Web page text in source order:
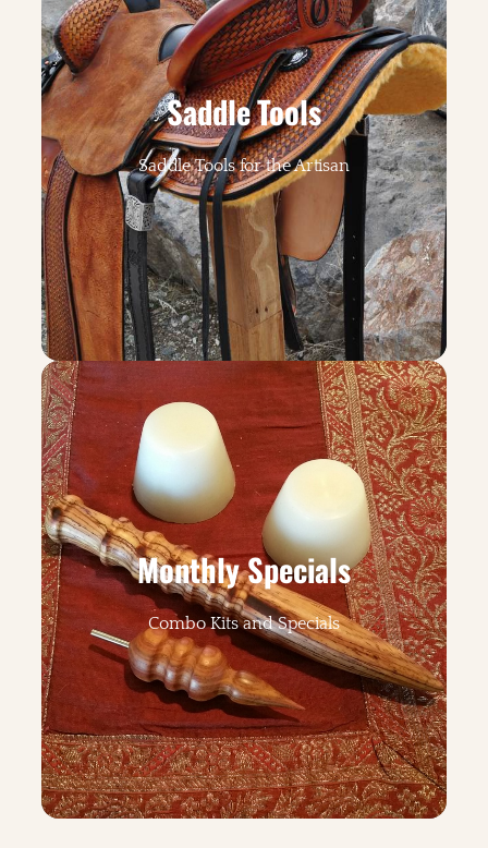
Saddle Tools
Saddle Tools for the Artisan
Monthly Specials
Combo Kits and Specials